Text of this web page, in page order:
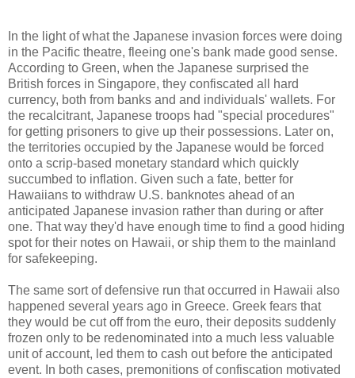
In the light of what the Japanese invasion forces were doing
in the Pacific theatre, fleeing one's bank made good sense.
According to Green, when the Japanese surprised the
British forces in Singapore, they confiscated all hard
currency, both from banks and and individuals' wallets. For
the recalcitrant, Japanese troops had "special procedures"
for getting prisoners to give up their possessions. Later on,
the territories occupied by the Japanese would be forced
onto a scrip-based monetary standard which quickly
succumbed to inflation. Given such a fate, better for
Hawaiians to withdraw U.S. banknotes ahead of an
anticipated Japanese invasion rather than during or after
one. That way they'd have enough time to find a good hiding
spot for their notes on Hawaii, or ship them to the mainland
for safekeeping.
The same sort of defensive run that occurred in Hawaii also
happened several years ago in Greece. Greek fears that
they would be cut off from the euro, their deposits suddenly
frozen only to be redenominated into a much less valuable
unit of account, led them to cash out before the anticipated
event. In both cases, premonitions of confiscation motivated